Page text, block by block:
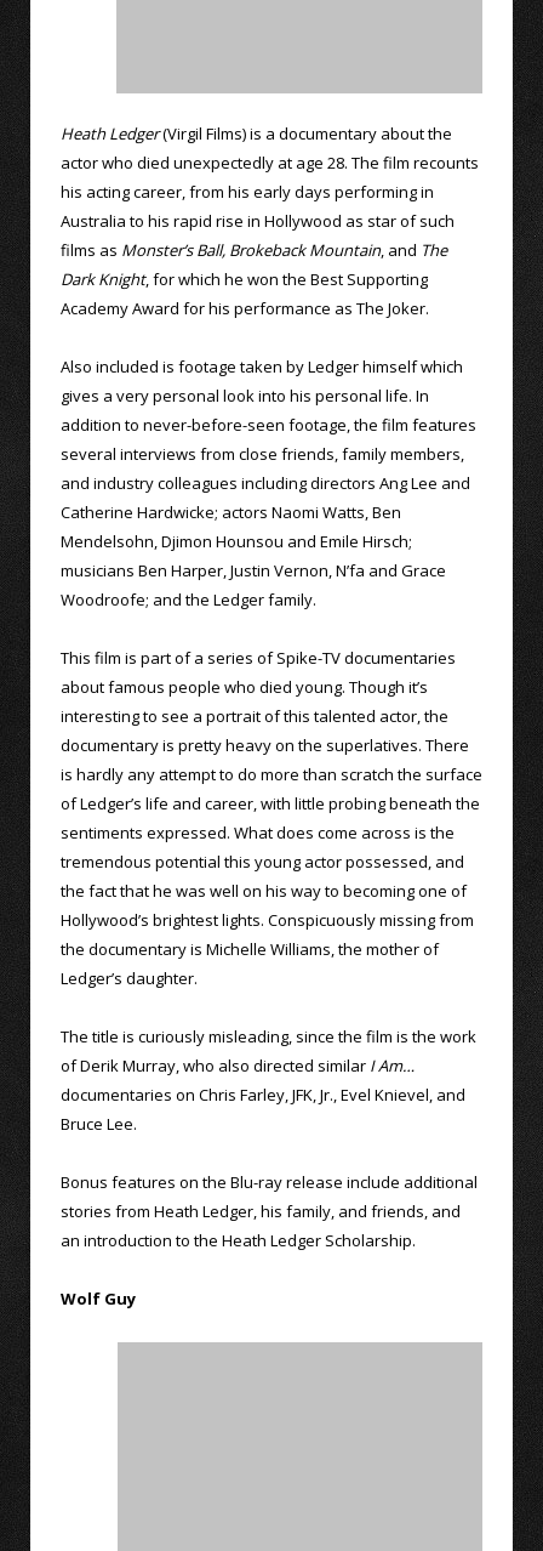
Heath Ledger(Virgil Films) is a documentary about the
actor who died unexpectedly at age 28. The film recounts
his acting career, from his early days performing in
Australia to his rapid rise in Hollywood as star of such
films as Monster’s Ball, Brokeback Mountain, and The
Dark Knight, for which he won the Best Supporting
Academy Award for his performance as The Joker.
Also included is footage taken by Ledger himself which
gives a very personal look into his personal life. In
addition to never-before-seen footage, the film features
several interviews from close friends, family members,
and industry colleagues including directors Ang Lee and
Catherine Hardwicke; actors Naomi Watts, Ben
Mendelsohn, Djimon Hounsou and Emile Hirsch;
musicians Ben Harper, Justin Vernon, N’fa and Grace
Woodroofe; and the Ledger family.
This film is part of a series of Spike-TV documentaries
about famous people who died young. Though it’s
interesting to see a portrait of this talented actor, the
documentary is pretty heavy on the superlatives. There
is hardly any attempt to do more than scratch the surface
of Ledger’s life and career, with little probing beneath the
sentiments expressed. What does come across is the
tremendous potential this young actor possessed, and
the fact that he was well on his way to becoming one of
Hollywood’s brightest lights. Conspicuously missing from
the documentary is Michelle Williams, the mother of
Ledger’s daughter.
The title is curiously misleading, since the film is the work
of Derik Murray, who also directed similar I Am…
documentaries on Chris Farley, JFK, Jr., Evel Knievel, and
Bruce Lee.
Bonus features on the Blu-ray release include additional
stories from Heath Ledger, his family, and friends, and
an introduction to the Heath Ledger Scholarship.
Wolf Guy